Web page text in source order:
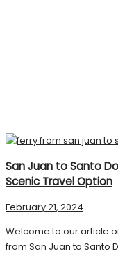
San Juan to Santo
Scenic Travel Option
February 21, 2024
Welcome to our article
from San Juan to Santo